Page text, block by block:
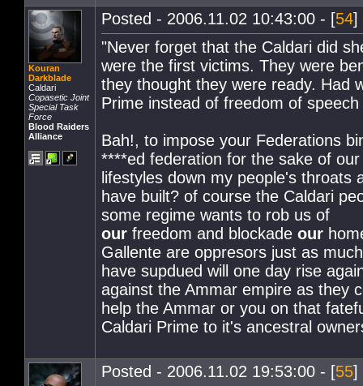
Kouran
Darkblade
Caldari
Copasetic Joint
Special Task
Force
Blood Raiders
Alliance
Posted - 2006.11.02 10:43:00 - [54]
"Never forget that the Caldari did
were the first victims. They were
they thought they were ready. Had
Prime instead of freedom of
Bah!, to impose your Federations
****ed federation for the sake of
lifestyles down my people's
have built? of course the Caldari
some regime wants to rob us of
our freedom and blockade our
Gallente are oppresors just as
have supdued will one day rise
against the Ammar empire as they
help the Ammar or you on that
Caldari Prime to it's ancestral
Posted - 2006.11.02 19:53:00 - [55]